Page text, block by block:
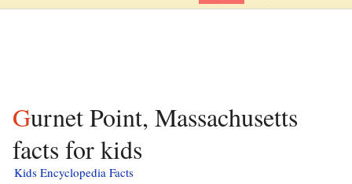
Gurnet Point, Massachusetts
facts for kids
Kids Encyclopedia Facts